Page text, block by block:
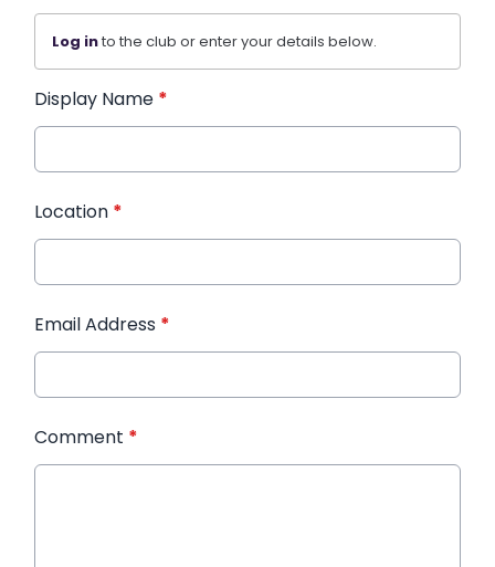
Log into the club or enter your details below.
Display Name *
Location *
Email Address *
Comment *